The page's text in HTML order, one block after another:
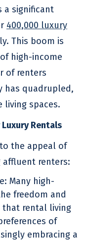
a significant
400,000 luxury
This boom is
high-income
of renters
has quadrupled,
living spaces.
Rentals
the appeal of
affluent renters:
Many high-
freedom and
that rental living
of
embracing a